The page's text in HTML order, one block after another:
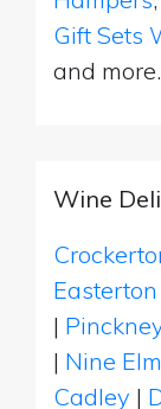
Gift Sets
and more.
Wine
|
| Nine
Cadley |